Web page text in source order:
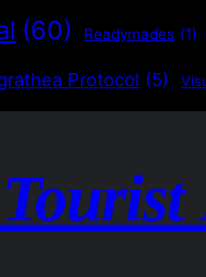
(60) Readymades (1)
Protocol (5)